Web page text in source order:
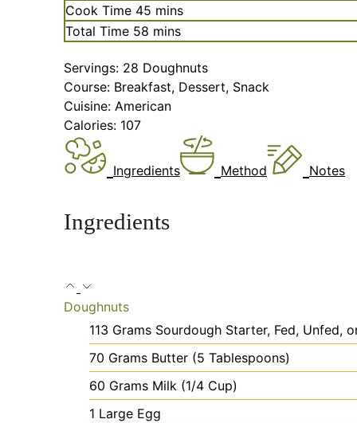
Cook Time 45 minutes
mins
Total Time 58 minutes
mins
Servings: 28 Doughnuts
Course: Breakfast, Dessert, Snack
Cuisine: American
Calories: 107
Ingredients Method Notes
Ingredients
Doughnuts
113 Grams Sourdough Starter, Fed, Unfed,
70 Grams Butter (5 Tablespoons)
60 Grams Milk (1/4 Cup)
1 Large Egg